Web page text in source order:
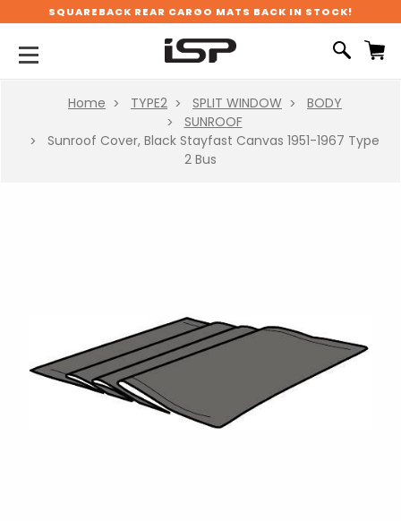
SQUAREBACK REAR CARGO MATS BACK IN STOCK!
Home TYPE2 SPLIT WINDOW
BODY
SUNROOF
Sunroof Cover, Black Stayfast Canvas 1951-1967 Type
2 Bus